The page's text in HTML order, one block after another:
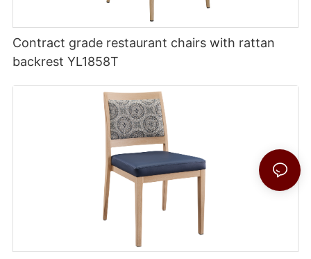
Contract grade restaurant chairs with rattan
backrest YL1858T